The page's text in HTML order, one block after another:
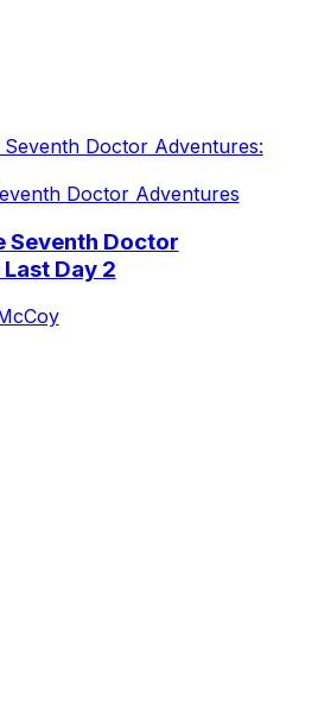
Doctor Adventures
Seventh Doctor
Day 2